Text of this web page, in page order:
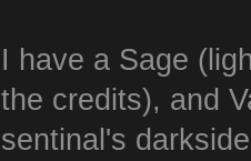
I have a Sage
the credits), and
sentinal's